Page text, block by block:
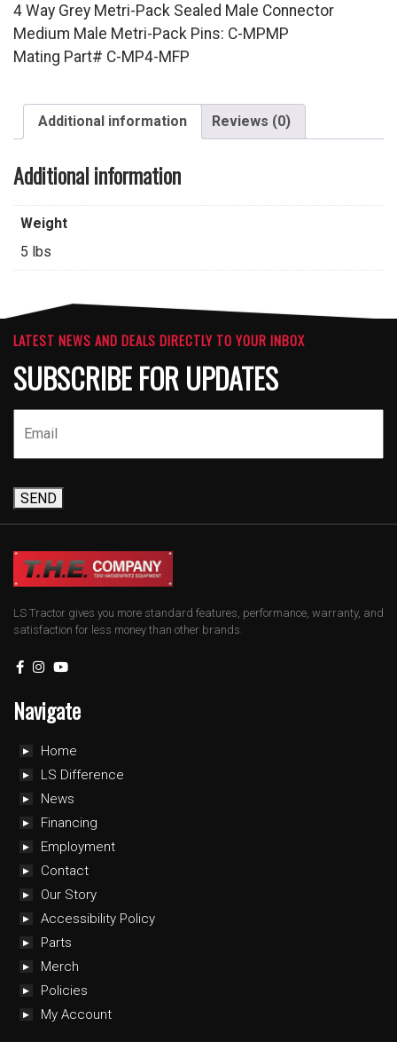
4 Way Grey Metri-Pack Sealed Male Connector
Medium Male Metri-Pack Pins: C-MPMP
Mating Part# C-MP4-MFP
Additional information Reviews (0)
Additional information
Weight
5 lbs
LATEST NEWS AND DEALS DIRECTLY TO YOUR INBOX
SUBSCRIBE FOR UPDATES
SEND
LS Tractor gives you more standard features, performance, warranty, and
satisfaction for less money than other brands.
Navigate
Home
LS Difference
News
Financing
Employment
Contact
Our Story
Accessibility Policy
Parts
Merch
Policies
My Account